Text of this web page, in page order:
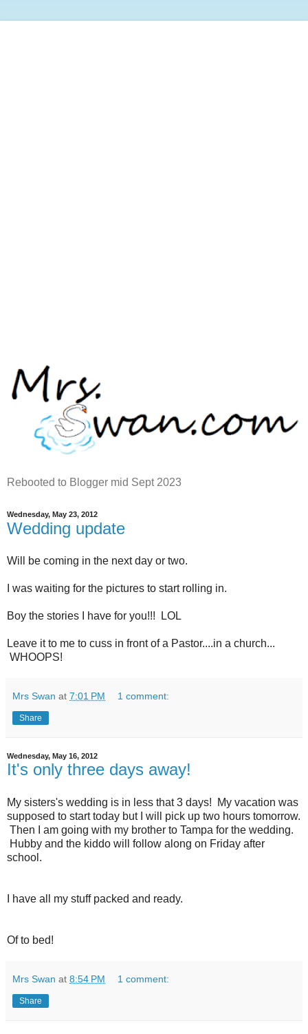
Rebooted to Blogger mid Sept 2023
Wednesday, May 23, 2012
Wedding update
Will be coming in the next day or two.
I was waiting for the pictures to start rolling in.
Boy the stories I have for you!!! LOL
Leave it to me to cuss in front of a Pastor....in a church...
WHOOPS!
Mrs Swan at 7:01 PM 1 comment:
Share
Wednesday, May 16, 2012
It's only three days away!
My sisters's wedding is in less that 3 days! My vacation was
supposed to start today but I will pick up two hours tomorrow.
Then I am going with my brother to Tampa for the wedding.
Hubby and the kiddo will follow along on Friday after
school.
I have all my stuff packed and ready.
Of to bed!
Mrs Swan at 8:54 PM 1 comment:
Share